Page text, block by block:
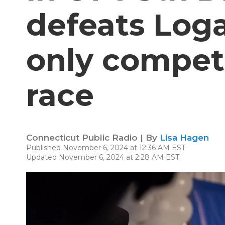
defeats
only
race
Connecticut Public Radio | By Lisa Hagen
Published November 6, 2024 at 12:36 AM EST
Updated November 6, 2024 at 2:28 AM EST